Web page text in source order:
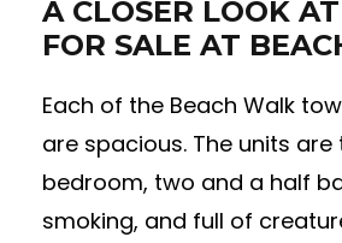
A CLOSER LOOK
FOR SALE AT
Each of the Beach Walk
are spacious. The units are
bedroom, two and a half
smoking, and full of